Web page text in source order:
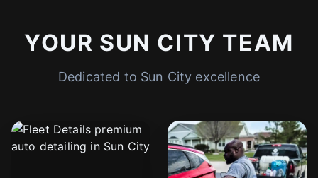
YOUR SUN CITY TEAM
Dedicated to Sun City excellence